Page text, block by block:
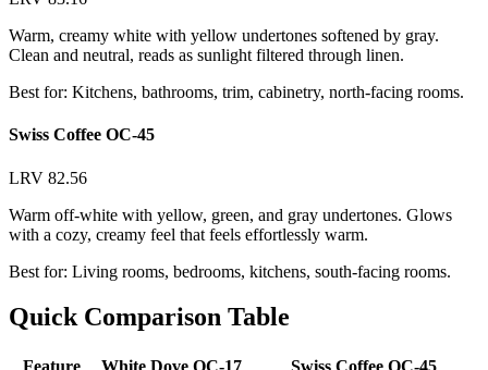
Warm, creamy white with yellow undertones softened by gray.
Clean and neutral, reads as sunlight filtered through linen.
Best for: Kitchens, bathrooms, trim, cabinetry, north-facing rooms.
Swiss Coffee OC-45
LRV 82.56
Warm off-white with yellow, green, and gray undertones. Glows
with a cozy, creamy feel that feels effortlessly warm.
Best for: Living rooms, bedrooms, kitchens, south-facing rooms.
Quick Comparison Table